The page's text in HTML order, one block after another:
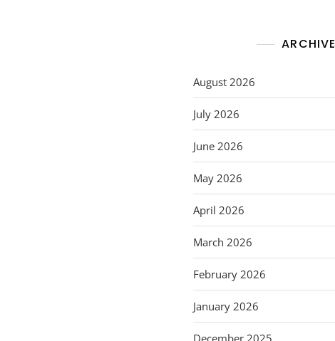
ARCHIVE
August 2026
July 2026
June 2026
May 2026
April 2026
March 2026
February 2026
January 2026
December 2025